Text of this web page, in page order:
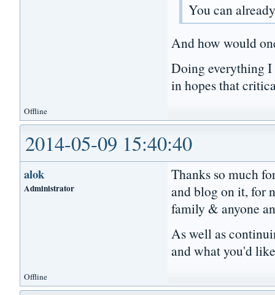
You can
And how would
Doing everything I
in hopes that
Offline
2014-05-09 15:40:40
alok
Administrator
Thanks so much
and blog on it, for
family & anyone
As well as
and what you'd
Offline